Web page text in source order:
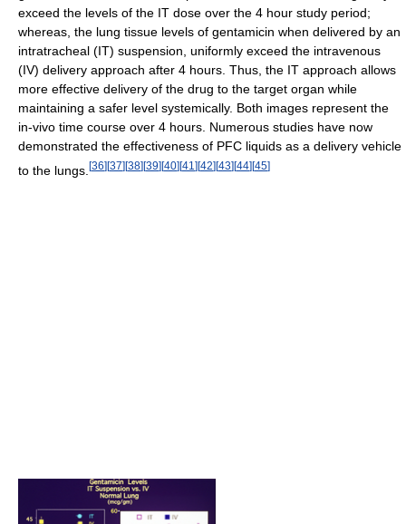
exceed the levels of the IT dose over the 4 hour study period;
whereas, the lung tissue levels of gentamicin when delivered by an
intratracheal (IT) suspension, uniformly exceed the intravenous
(IV) delivery approach after 4 hours. Thus, the IT approach allows
more effective delivery of the drug to the target organ while
maintaining a safer level systemically. Both images represent the
in-vivo time course over 4 hours. Numerous studies have now
demonstrated the effectiveness of PFC liquids as a delivery vehicle
to the lungs. [36][37][38][39][40][41 ][42][43][44][45]